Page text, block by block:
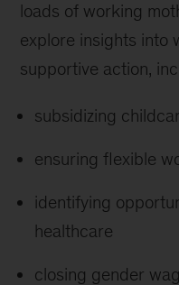
loads of working
explore insights into
supportive action,
subsidizing
ensuring flexible
identifying
healthcare
closing gender